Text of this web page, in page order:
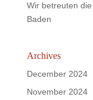
Wir betreuten
Baden
Archives
December 2024
November 2024